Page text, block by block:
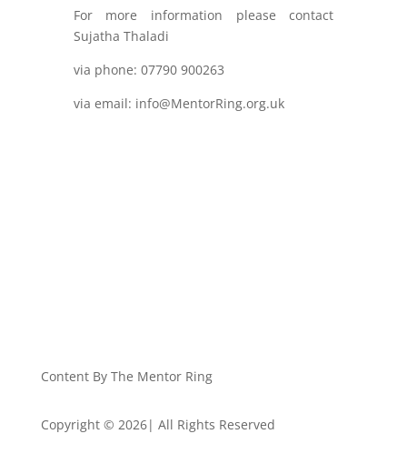
For more information please contact
Sujatha Thaladi
via phone: 07790 900263
via email: info@MentorRing.org.uk
Content By The Mentor Ring
Copyright © 2026| All Rights Reserved